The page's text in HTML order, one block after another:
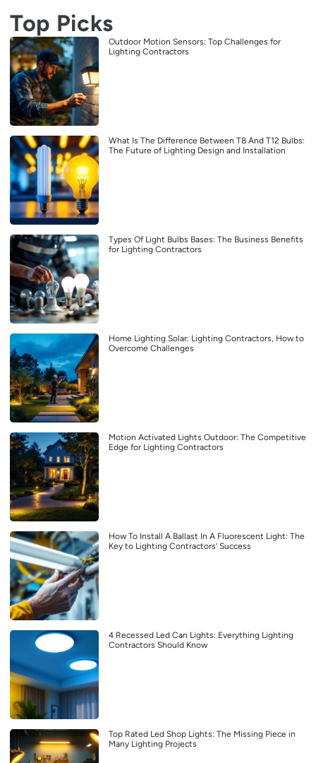
Top Picks
Outdoor Motion Sensors: Top Challenges for
Lighting Contractors
What Is The Difference Between T8 And T12 Bulbs:
The Future of Lighting Design and Installation
Types Of Light Bulbs Bases: The Business Benefits
for Lighting Contractors
Home Lighting Solar: Lighting Contractors, How to
Overcome Challenges
Motion Activated Lights Outdoor: The Competitive
Edge for Lighting Contractors
How To Install A Ballast In A Fluorescent Light: The
Key to Lighting Contractors’ Success
4 Recessed Led Can Lights: Everything Lighting
Contractors Should Know
Top Rated Led Shop Lights: The Missing Piece in
Many Lighting Projects